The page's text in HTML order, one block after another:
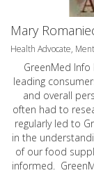
Mary
Health Advocate,
GreenMed
leading
and overall
often had to
regularly led to
in the
of our food
informed.